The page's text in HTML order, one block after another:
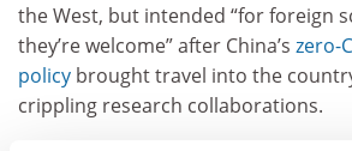
the West, but intended “for foreign
they’re welcome” after China’s zero-
policy brought travel into the
crippling research collaborations.